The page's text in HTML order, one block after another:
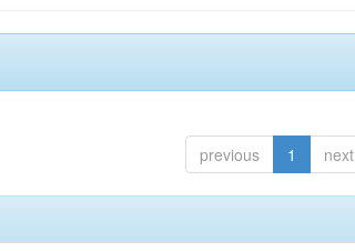
previous 1 next